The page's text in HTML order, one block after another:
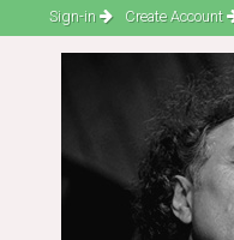
Sign-in Create Account